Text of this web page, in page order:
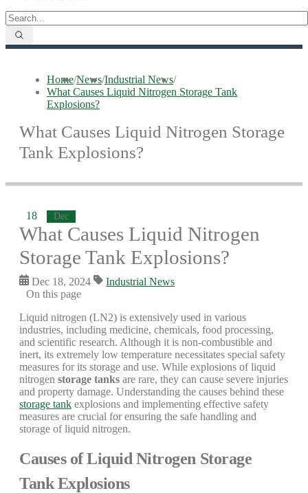
Home/News/Industrial News/
What Causes Liquid Nitrogen Storage Tank
Explosions?
What Causes Liquid Nitrogen Storage
Tank Explosions?
18 Dec
What Causes Liquid Nitrogen
Storage Tank Explosions?
Dec 18, 2024
Industrial News
On this page
Liquid nitrogen (LN2) is extensively used in various
industries, including medicine, chemicals, food processing,
and scientific research. Although it is non-combustible and
inert, its extremely low temperature necessitates special safety
measures for its storage and use. While explosions of liquid
nitrogen storage tanks are rare, they can cause severe injuries
and property damage. Understanding the causes behind these
storage tank explosions and implementing effective safety
measures are crucial for ensuring the safe handling and
storage of liquid nitrogen.
Causes of Liquid Nitrogen Storage
Tank Explosions